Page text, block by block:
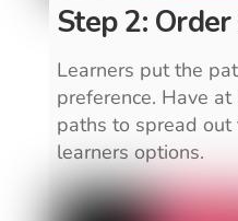
Step 2:
Learners put the
preference. Have
paths to spread
learners options.